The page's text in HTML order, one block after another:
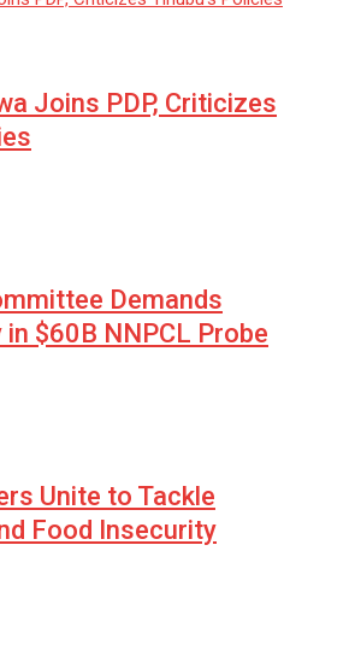
Joins PDP, Criticizes
Demands
$60B NNPCL Probe
Unite to Tackle
Food Insecurity